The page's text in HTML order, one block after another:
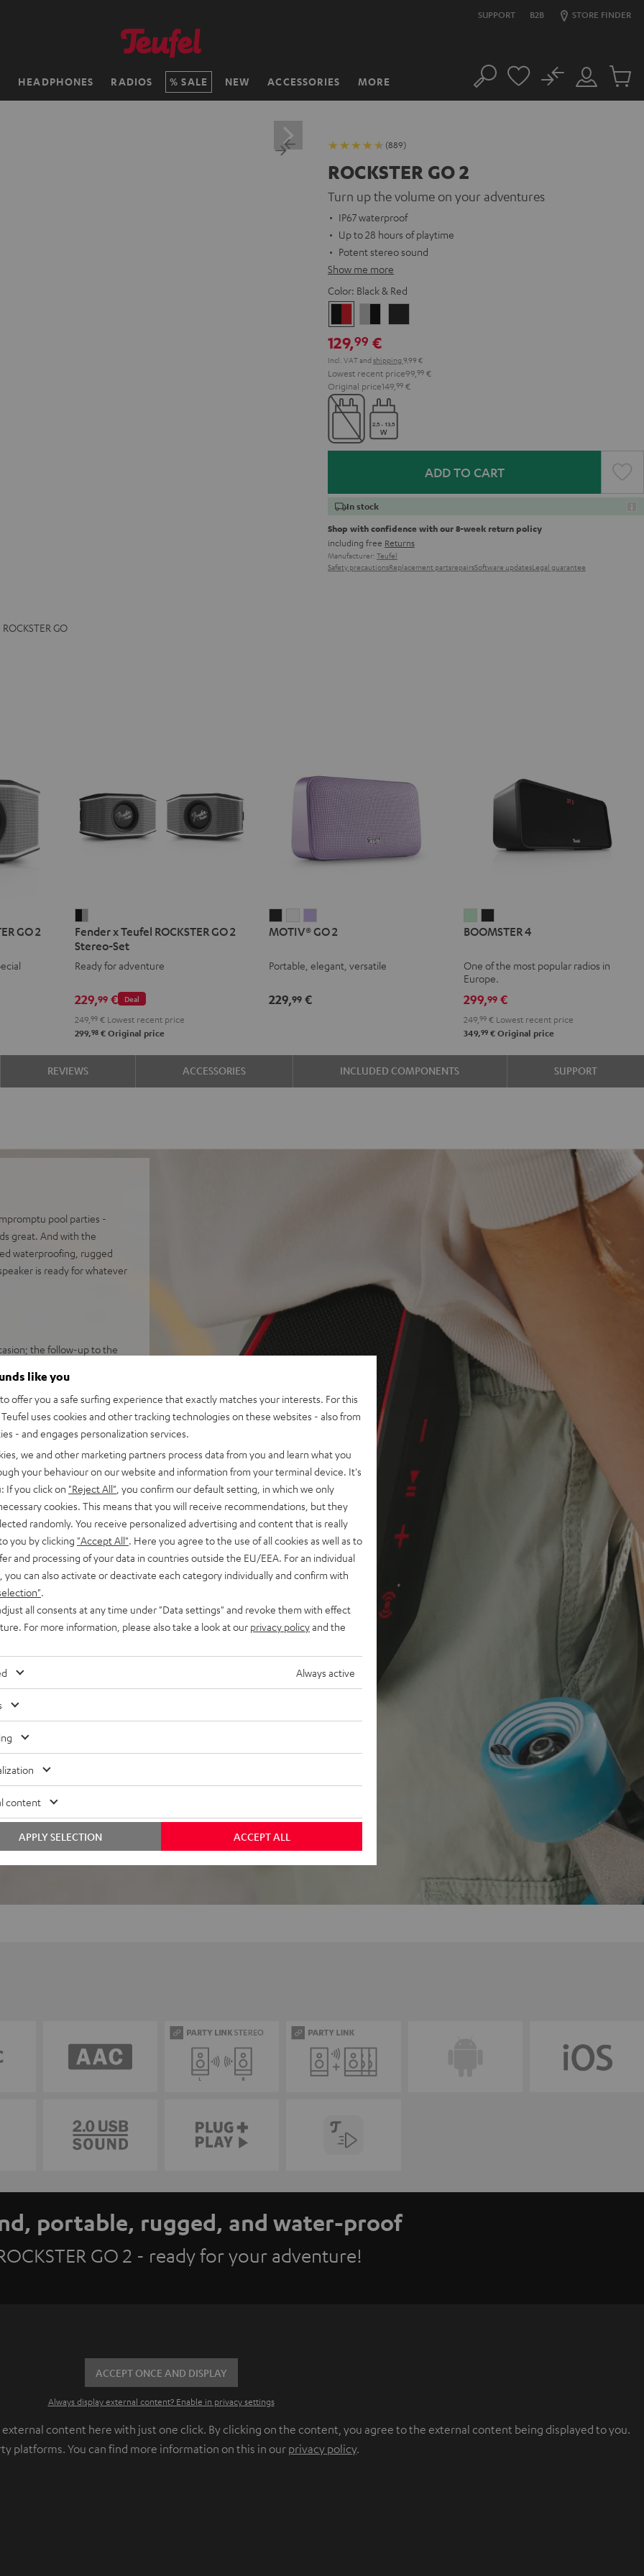
SUPPORT B2B STORE FINDER
HEADPHONES RADIOS SALE NEW ACCESSORIES MORE Search
Customer
Account
No
Cart
(889)
ROCKSTER GO 2
Turn up the volume on your adventures
IP67 waterproof
Up to 28 hours of playtime
Potent stereo sound
Show me more
Color: Black & Red
&
Red
Black
129,99 €
Incl. VATand shipping 9,99 €
Lowest recent price99, 99 €
Original price149, 99 €
ADD TO CART
In stock
Shop with confidence with our 8-week return policy
including free Returns
Manufacturer: Teufel
Safety precautionsReplacement partsrepairsSoftware updatesLegal guarantee
GO
GO 2
x
Teufel
ROCKSTER
2
Stereo-
Set
Black
&
Steel
Fender x Teufel ROCKSTER GO 2
Stereo-Set
Ready for adventure
Deal
229,99€
249, 99€Lowest recent price
299,98€Original price
GO
Night
GO
Silver
GO
Soft
MOTIV® GO 2
Portable, elegant, versatile
229,99 €
4
Green
4
Black
BOOMSTER 4
One of the most popular radios in
Europe.
299,99 €
249,99 € Lowest recent price
349,99 € Original price
REVIEWS ACCESSORIES INCLUDED COMPONENTS SUPPORT
pool parties -
great. And with the
waterproofing, rugged
is ready for whatever
the follow-up to the
rugged, rubber-
speedy USB-C charging
stereo sound;
sound with Teufel
press away; can play in
Fast Pair with device search
compatible devices
for many current
strap for universal
& Red, or Night Black
ROCKSTER GO
out of 881)
portable, rugged, and water-proof
GO 2 - ready for your adventure!
ACCEPT ONCE AND DISPLAY
Always display external content? Enable in privacy settings
content here with just one click. By clicking on the content, you agree to the external content being displayed to you.
platforms. You can find more information on this in our privacy policy.
like you
offer you a safe surfing experience that exactly matches your interests. For this
uses cookies and other tracking technologies on these websites - also from
- and engages personalization services.
we and other marketing partners process data from you and learn what you
your behaviour on our website and information from your terminal device. It's
If you click on "Reject All" , you confirm our default setting, in which we only
cookies. This means that you will receive recommendations, but they
randomly. You receive personalized advertising and content that is really
you by clicking "Accept All" . Here you agree to the use of all cookies as well as to
and processing of your data in countries outside the EU/EEA. For an individual
you can also activate or deactivate each category individually and confirm with
all consents at any time under "Data settings" and revoke them with effect
For more information, please also take a look at our privacy policyand the
Always active
content
ACCEPT ALL
APPLY SELECTION